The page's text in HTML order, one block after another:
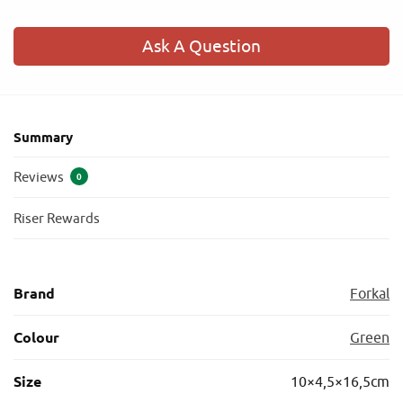
Ask A Question
Summary
Reviews 0
Riser Rewards
Brand Forkal
Colour Green
Size 10×4,5×16,5cm